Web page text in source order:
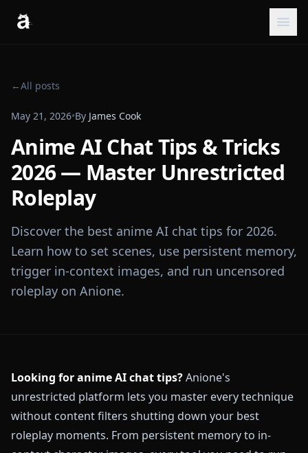
←All posts
May 21, 2026•By James Cook
Anime AI Chat Tips & Tricks
2026 — Master Unrestricted
Roleplay
Discover the best anime AI chat tips for 2026.
Learn how to set scenes, use persistent memory,
trigger in-context images, and run uncensored
roleplay on Anione.
Looking for anime AI chat tips?Anione's
unrestricted platform lets you master every technique
without content filters shutting down your best
roleplay moments. From persistent memory to in-